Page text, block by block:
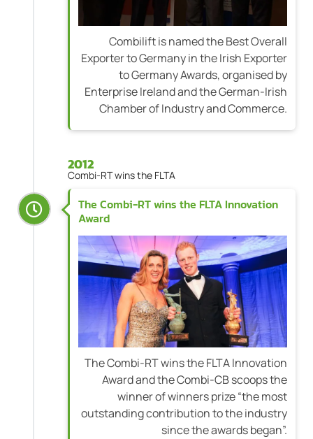
Combilift is named the Best Overall
Exporter to Germany in the Irish Exporter
to Germany Awards, organised by
Enterprise Ireland and the German-Irish
Chamber of Industry and Commerce.
2012
Combi-RT wins the FLTA
The Combi-RT wins the FLTA Innovation
Award
The Combi-RT wins the FLTA Innovation
Award and the Combi-CB scoops the
winner of winners prize “the most
outstanding contribution to the industry
since the awards began”.